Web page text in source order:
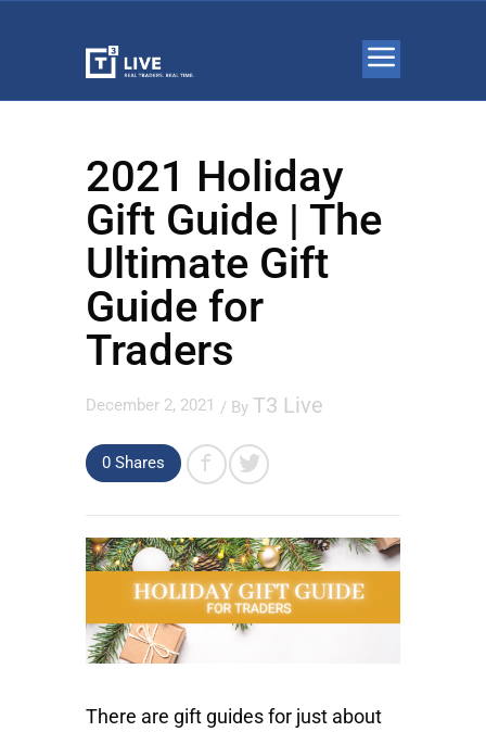
2021 Holiday
Gift Guide | The
Ultimate Gift
Guide for
Traders
December 2, 2021 / By T3 Live
0 Shares
There are gift guides for just about